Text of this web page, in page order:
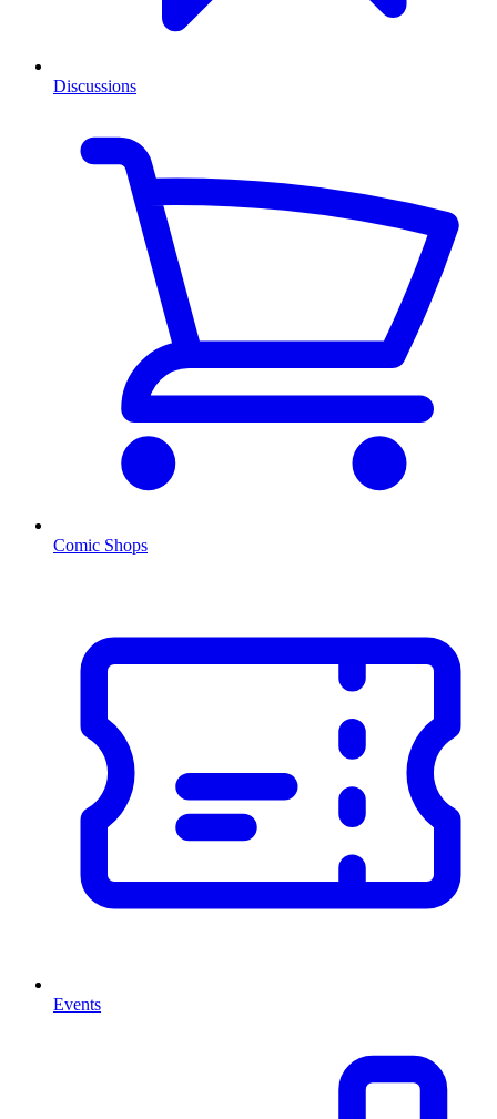
Discussions
Comic Shops
Events